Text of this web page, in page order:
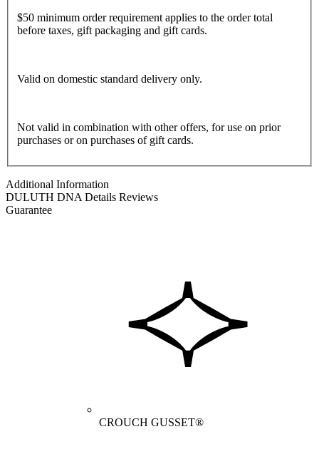
$50 minimum order requirement applies to the order total
before taxes, gift packaging and gift cards.
Valid on domestic standard delivery only.
Not valid in combination with other offers, for use on prior
purchases or on purchases of gift cards.
Additional Information
DULUTH DNA Details Reviews
Guarantee
CROUCH GUSSET®